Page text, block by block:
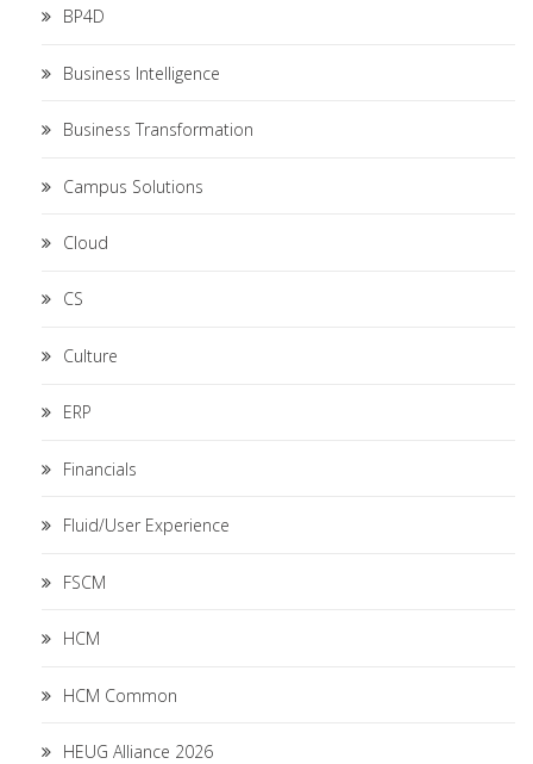
BP4D
Business Intelligence
Business Transformation
Campus Solutions
Cloud
CS
Culture
ERP
Financials
Fluid/User Experience
FSCM
HCM
HCM Common
HEUG Alliance 2026